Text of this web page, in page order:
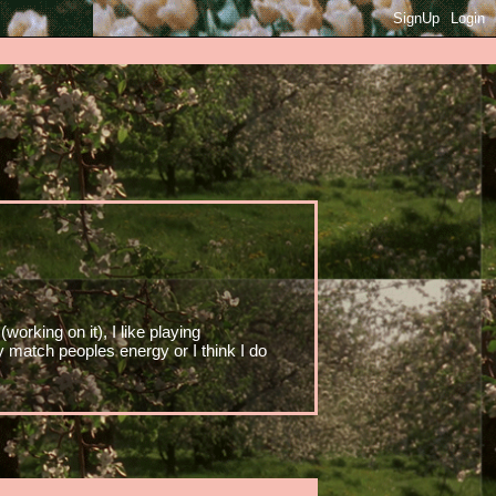
SignUp Login
on it), I like playing
peoples energy or I think I do